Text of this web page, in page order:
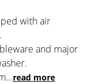
with air
and major
...read more